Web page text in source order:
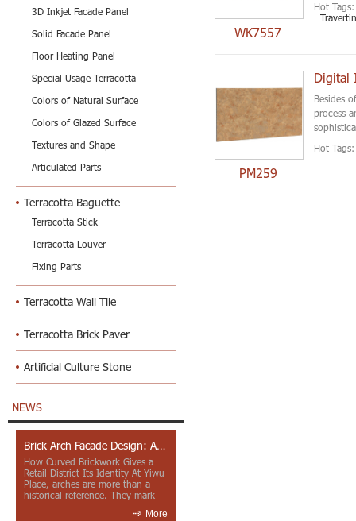
3D Inkjet Facade Panel
Solid Facade Panel
Floor Heating Panel
Special Usage Terracotta
Colors of Natural Surface
Colors of Glazed Surface
Textures and Shape
Articulated Parts
Terracotta Baguette
Terracotta Stick
Terracotta Louver
Fixing Parts
Terracotta Wall Tile
Terracotta Brick Paver
Artificial Culture Stone
NEWS
Brick Arch Facade Design: A Closer Look at Yiwu Place
How Curved Brickwork Gives a
Retail District Its Identity At Yiwu
Place, arches are more than a
historical reference. They mark
More
WK7557
Hot Tags:
PM259
Digital
Besides
process
Hot Tags: